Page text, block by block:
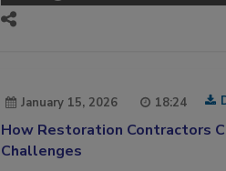
January 15, 2026 18:24
How Restoration Contractors
Challenges